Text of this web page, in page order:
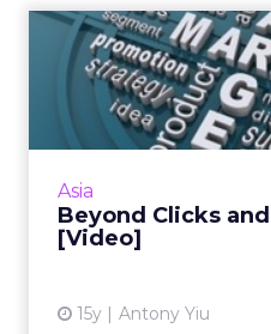
Asia
Beyond Clicks
[Video]
15y Antony Yiu
Three key
watch